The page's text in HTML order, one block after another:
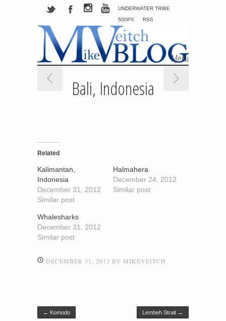
UNDERWATER TRIBE
500PX
RSS
Menu
Bali, Indonesia
Related
Kalimantan,
Indonesia
December 31, 2012
Similar post
Halmahera
December 24, 2012
Similar post
Whalesharks
December 31, 2012
Similar post
DECEMBER 31, 2012 BY MIKEVEITCH
Post navigation
← Komodo Lembeh Strait →